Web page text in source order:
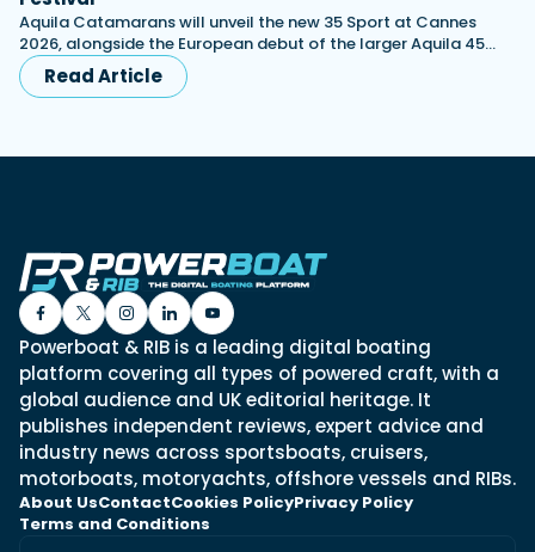
Aquila Catamarans will unveil the new 35 Sport at Cannes
2026, alongside the European debut of the larger Aquila 45…
Read Article
Powerboat & RIB is a leading digital boating
platform covering all types of powered craft, with a
global audience and UK editorial heritage. It
publishes independent reviews, expert advice and
industry news across sportsboats, cruisers,
motorboats, motoryachts, offshore vessels and RIBs.
About UsContactCookies PolicyPrivacy Policy
Terms and Conditions